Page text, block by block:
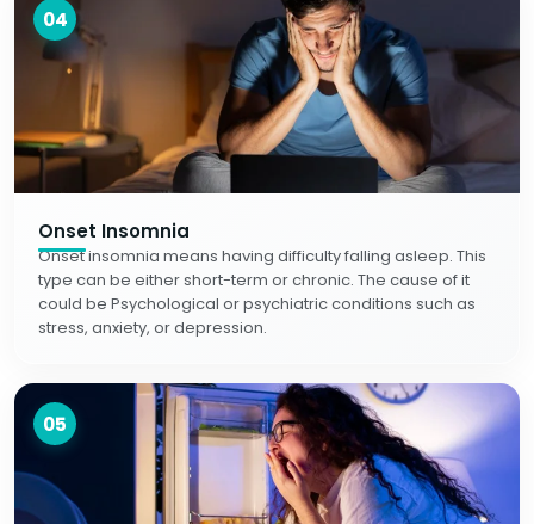
04
Onset Insomnia
Onset insomnia means having difficulty falling asleep. This
type can be either short-term or chronic. The cause of it
could be Psychological or psychiatric conditions such as
stress, anxiety, or depression.
05